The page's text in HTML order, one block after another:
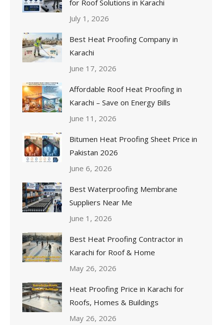
for Roof Solutions in Karachi
July 1, 2026
Best Heat Proofing Company in
Karachi
June 17, 2026
Affordable Roof Heat Proofing in
Karachi – Save on Energy Bills
June 11, 2026
Bitumen Heat Proofing Sheet Price in
Pakistan 2026
June 6, 2026
Best Waterproofing Membrane
Suppliers Near Me
June 1, 2026
Best Heat Proofing Contractor in
Karachi for Roof & Home
May 26, 2026
Heat Proofing Price in Karachi for
Roofs, Homes & Buildings
May 26, 2026